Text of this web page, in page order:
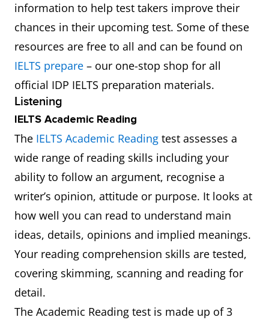
information to help test takers improve their
chances in their upcoming test. Some of these
resources are free to all and can be found on
IELTS prepare – our one-stop shop for all
official IDP IELTS preparation materials.
Listening
IELTS Academic Reading
The IELTS Academic Reading test assesses a
wide range of reading skills including your
ability to follow an argument, recognise a
writer’s opinion, attitude or purpose. It looks at
how well you can read to understand main
ideas, details, opinions and implied meanings.
Your reading comprehension skills are tested,
covering skimming, scanning and reading for
detail.
The Academic Reading test is made up of 3